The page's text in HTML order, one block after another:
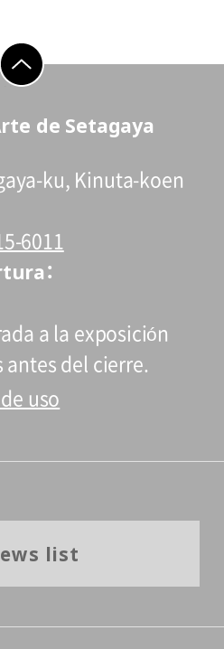
go to top
de Setagaya
ku, Kinuta-koen
6011
a la exposición
del cierre.
uso
list